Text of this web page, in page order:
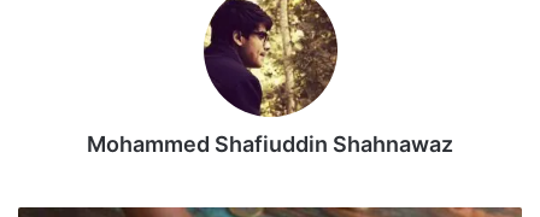
Major member states, including Germany and Spain, agree.
However, opponents led by France, the EU’s largest
agricultural producer, have fought the agreement, warning
beef, poultry and sugar, undercutting domestic farmers.
Mohammed Shafiuddin Shahnawaz